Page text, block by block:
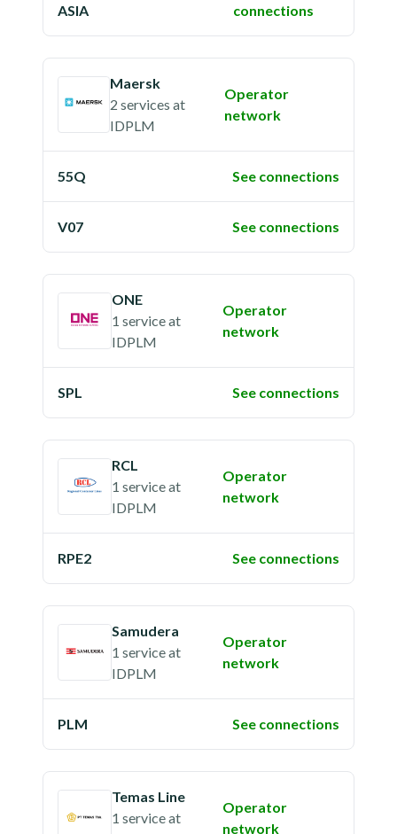
ASIA connections
Maersk
2 services at
IDPLM
Operator
network
55Q See connections
V07 See connections
ONE
1 serviceat
IDPLM
Operator
network
SPL See connections
RCL
1 serviceat
IDPLM
Operator
network
RPE2 See connections
Samudera
1 serviceat
IDPLM
Operator
network
PLM See connections
Temas Line
1 serviceat
Operator
network